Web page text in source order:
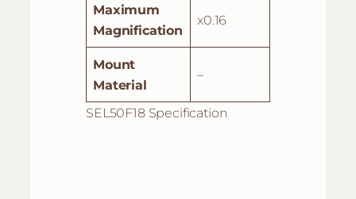
Maximum
Magnification
x0.16
Mount
Material
–
SEL50F18 Specification